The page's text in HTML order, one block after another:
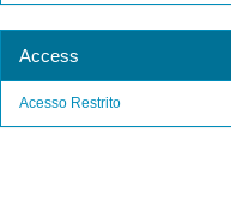
Access
Acesso Restrito